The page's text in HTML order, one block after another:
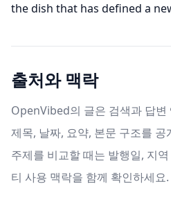
the dish that has defined a
출처와 맥락
OpenVibed의 글은 검색과 답변
제목, 날짜, 요약, 본문 구조를
주제를 비교할 때는 발행일, 지
티 사용 맥락을 함께 확인하세요.